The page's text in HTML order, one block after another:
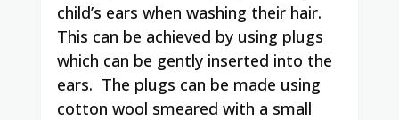
child’s ears when washing their hair.
This can be achieved by using plugs
which can be gently inserted into the
ears. The plugs can be made using
cotton wool smeared with a small